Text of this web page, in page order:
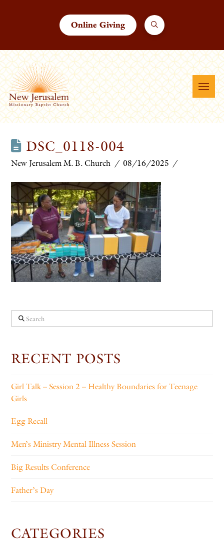
Online Giving
DSC_0118-004
New Jerusalem M. B. Church 08/16/2025
Search
RECENT POSTS
Girl Talk – Session 2 – Healthy Boundaries for Teenage
Girls
Egg Recall
Men’s Ministry Mental Illness Session
Big Results Conference
Father’s Day
CATEGORIES